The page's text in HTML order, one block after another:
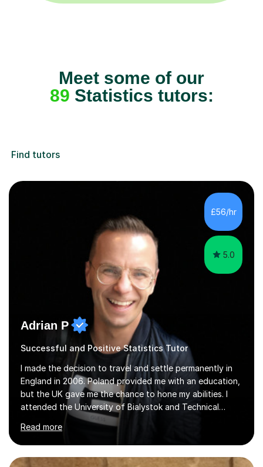
Meet some of our
89 Statistics tutors:
Find tutors
£56/hr
5.0
Adrian P
Successful and Positive Statistics Tutor
I made the decision to travel and settle permanently in
England in 2006. Poland provided me with an education,
but the UK gave me the chance to hone my abilities. I
attended the University of Bialystok and Technical
University for more than 6 years to study at the math
and engineering faculties. I worked as a mathematical
teacher in primary and secondary schools just before
leaving the country for good.Over the previous 17 years
Read more